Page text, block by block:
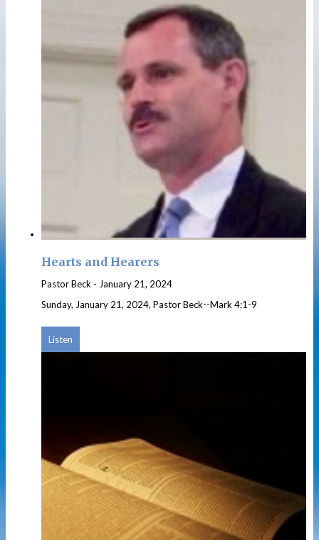
Hearts and Hearers
Pastor Beck - January 21, 2024
Sunday, January 21, 2024, Pastor Beck--Mark 4:1-9
Listen